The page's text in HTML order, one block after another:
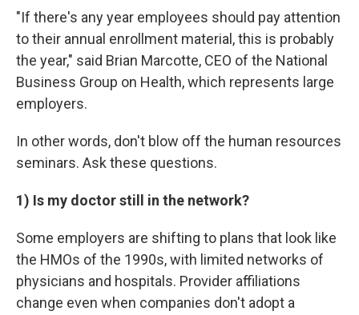
"If there's any year employees should pay attention
to their annual enrollment material, this is probably
the year," said Brian Marcotte, CEO of the National
Business Group on Health, which represents large
employers.
In other words, don't blow off the human resources
seminars. Ask these questions.
1) Is my doctor still in the network?
Some employers are shifting to plans that look like
the HMOs of the 1990s, with limited networks of
physicians and hospitals. Provider affiliations
change even when companies don't adopt a